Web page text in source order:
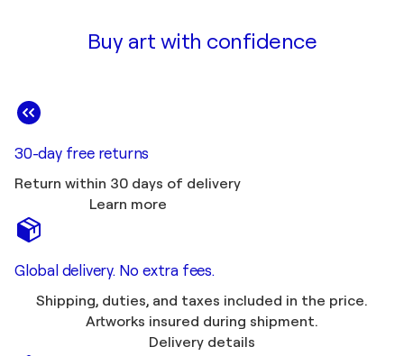
Buy art with confidence
30-day free returns
Return within 30 days of delivery
Learn more
Global delivery. No extra fees.
Shipping, duties, and taxes included in the price.
Artworks insured during shipment.
Delivery details